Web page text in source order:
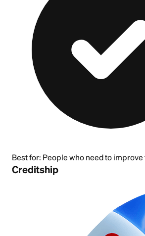
Best for: People who need to
Creditship